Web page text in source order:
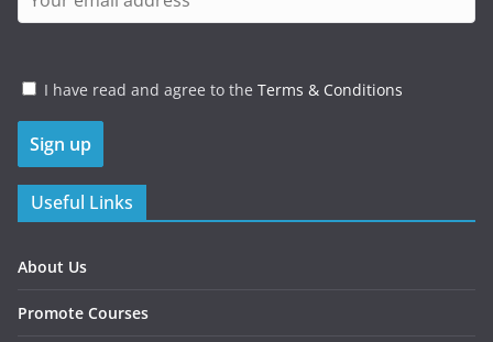
I have read and agree to the Terms & Conditions
Useful Links
About Us
Promote Courses